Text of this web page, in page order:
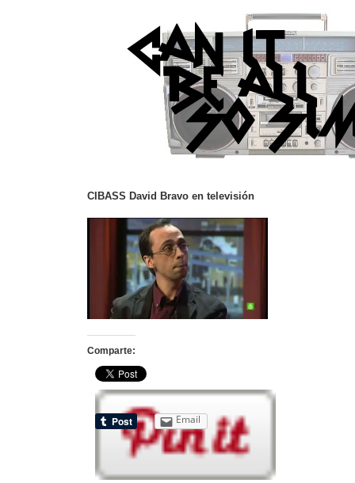
CIBASS David Bravo en televisión
Comparte:
Email